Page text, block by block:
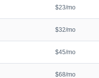
$23/mo
$32/mo
$45/mo
$68/mo